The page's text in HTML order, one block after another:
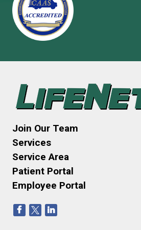
Join Our Team
Services
Service Area
Patient Portal
Employee Portal